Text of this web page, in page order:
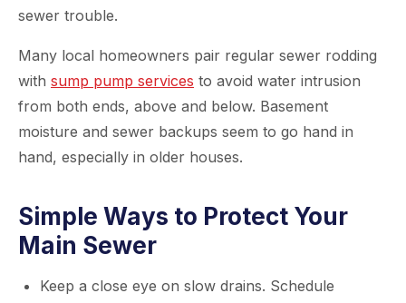
sewer trouble.
Many local homeowners pair regular sewer rodding
with sump pump services to avoid water intrusion
from both ends, above and below. Basement
moisture and sewer backups seem to go hand in
hand, especially in older houses.
Simple Ways to Protect Your
Main Sewer
Keep a close eye on slow drains. Schedule